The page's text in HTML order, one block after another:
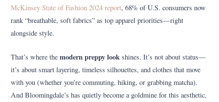
McKinsey State of Fashion 2024 report, 68% of U.S. consumers now
rank “breathable, soft fabrics” as top apparel priorities—right
alongside style.
That’s where themodern preppy look shines. It’s not about status—
it’s about smart layering, timeless silhouettes, and clothes that move
with you (whether you’re commuting, hiking, or grabbing matcha).
And Bloomingdale’s has quietly become a goldmine for this aesthetic,